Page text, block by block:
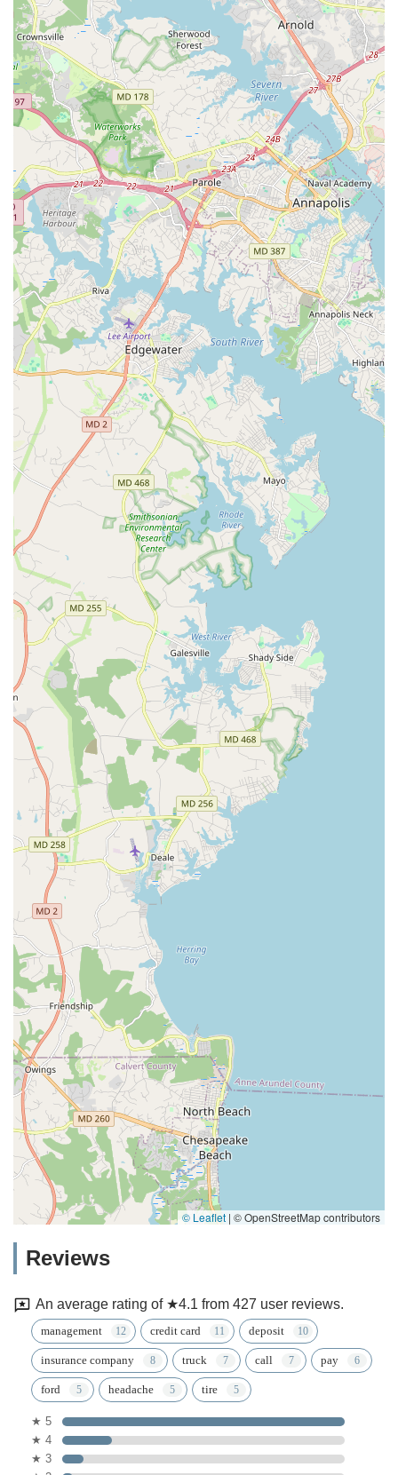
© Leaflet | © OpenStreetMap contributors
Reviews
An average rating of ★4.1 from 427 user reviews.
management credit card deposit
insurance company truck call pay
ford headache tire
★ 5
★ 4
★ 3